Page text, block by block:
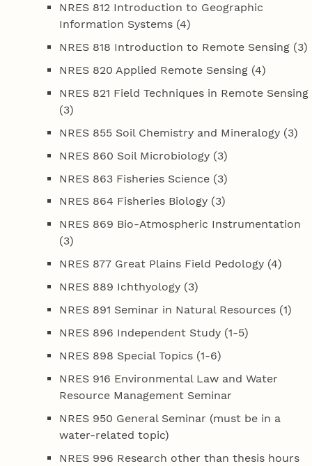
NRES 812 Introduction to Geographic
Information Systems (4)
NRES 818 Introduction to Remote Sensing (3)
NRES 820 Applied Remote Sensing (4)
NRES 821 Field Techniques in Remote Sensing
(3)
NRES 855 Soil Chemistry and Mineralogy (3)
NRES 860 Soil Microbiology (3)
NRES 863 Fisheries Science (3)
NRES 864 Fisheries Biology (3)
NRES 869 Bio-Atmospheric Instrumentation
(3)
NRES 877 Great Plains Field Pedology (4)
NRES 889 Ichthyology (3)
NRES 891 Seminar in Natural Resources (1)
NRES 896 Independent Study (1-5)
NRES 898 Special Topics (1-6)
NRES 916 Environmental Law and Water
Resource Management Seminar
NRES 950 General Seminar (must be in a
water-related topic)
NRES 996 Research other than thesis hours